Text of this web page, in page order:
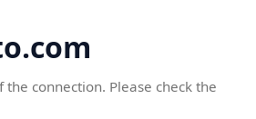
connection. Please check the